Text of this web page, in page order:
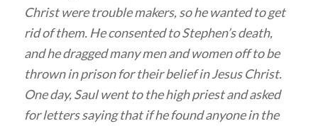
Christ were trouble makers, so he wanted to get
rid of them. He consented to Stephen’s death,
and he dragged many men and women off to be
thrown in prison for their belief in Jesus Christ.
One day, Saul went to the high priest and asked
for letters saying that if he found anyone in the